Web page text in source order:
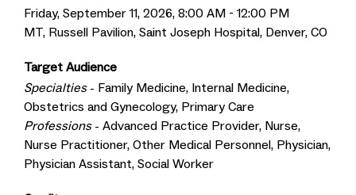
Friday, September 11, 2026, 8:00 AM - 12:00 PM
MT, Russell Pavilion, Saint Joseph Hospital, Denver, CO
Target Audience
Specialties- Family Medicine, Internal Medicine,
Obstetrics and Gynecology, Primary Care
Professions- Advanced Practice Provider, Nurse,
Nurse Practitioner, Other Medical Personnel, Physician,
Physician Assistant, Social Worker